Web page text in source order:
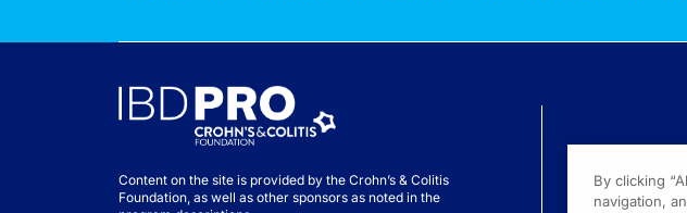
Content on the site is provided by the Crohn’s & Colitis
Foundation, as well as other sponsors as noted in the
By clicking
navigation,